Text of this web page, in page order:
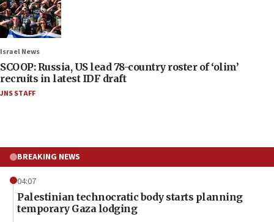
Israel News
SCOOP: Russia, US lead 78-country roster of ‘olim’
recruits in latest IDF draft
JNS STAFF
BREAKING NEWS
04:07
Palestinian technocratic body starts planning
temporary Gaza lodging